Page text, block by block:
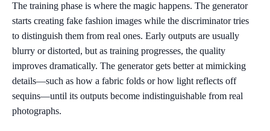
The training phase is where the magic happens. The generator
starts creating fake fashion images while the discriminator tries
to distinguish them from real ones. Early outputs are usually
blurry or distorted, but as training progresses, the quality
improves dramatically. The generator gets better at mimicking
details—such as how a fabric folds or how light reflects off
sequins—until its outputs become indistinguishable from real
photographs.